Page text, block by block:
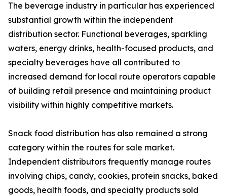
The beverage industry in particular has experienced
substantial growth within the independent
distribution sector. Functional beverages, sparkling
waters, energy drinks, health-focused products, and
specialty beverages have all contributed to
increased demand for local route operators capable
of building retail presence and maintaining product
visibility within highly competitive markets.
Snack food distribution has also remained a strong
category within the routes for sale market.
Independent distributors frequently manage routes
involving chips, candy, cookies, protein snacks, baked
goods, health foods, and specialty products sold